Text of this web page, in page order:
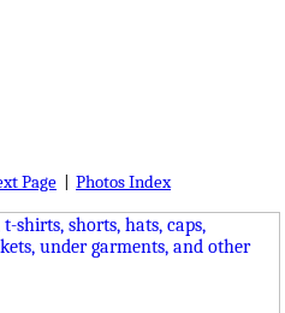
Page Photos Index